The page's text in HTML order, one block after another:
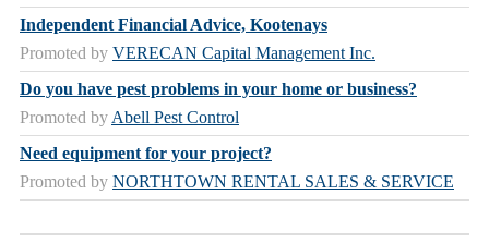
Independent Financial Advice, Kootenays
Promoted by VERECAN Capital Management Inc.
Do you have pest problems in your home or business?
Promoted by Abell Pest Control
Need equipment for your project?
Promoted by NORTHTOWN RENTAL SALES & SERVICE